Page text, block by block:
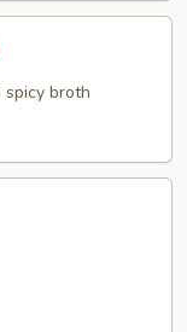
spicy broth